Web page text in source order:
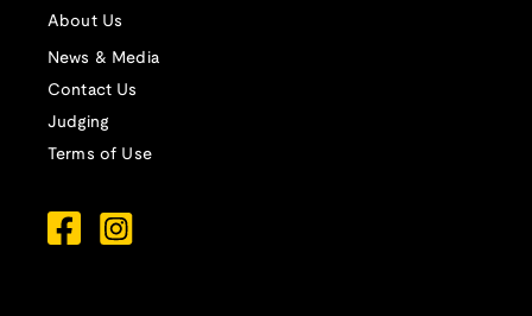
About Us
News & Media
Contact Us
Judging
Terms of Use